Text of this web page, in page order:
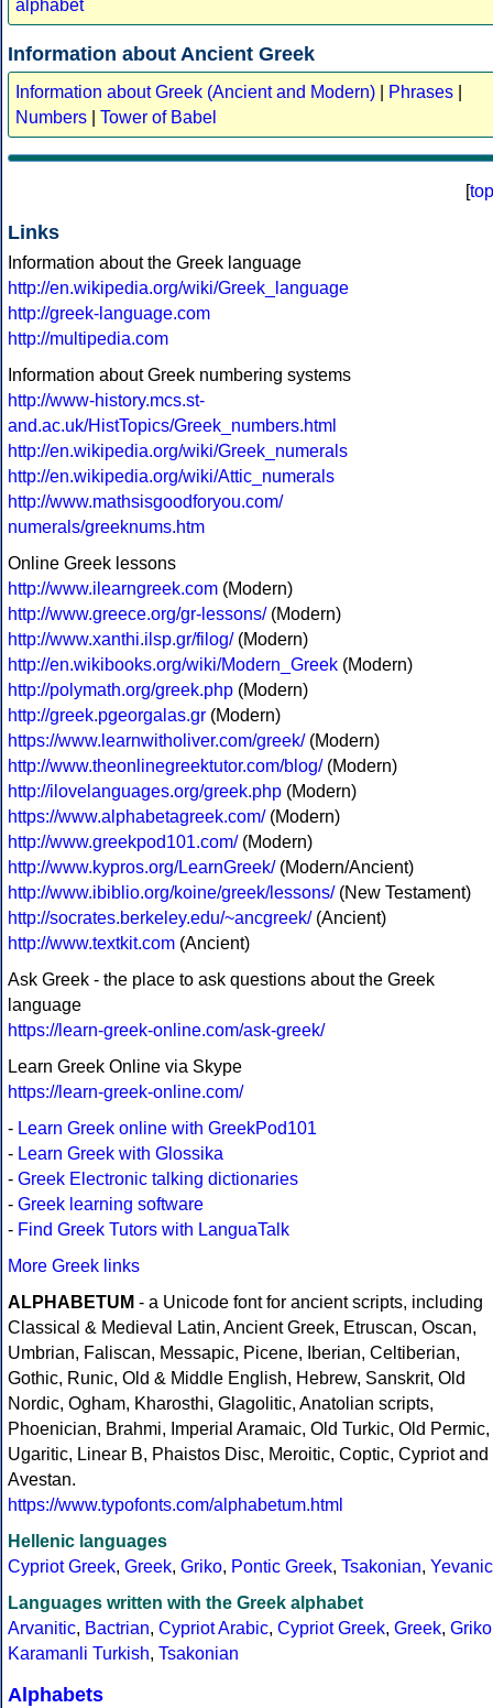
alphabet
Information about Ancient Greek
Information about Greek (Ancient and Modern) Phrases
Numbers
Tower of Babel
[top
Links
Information about the Greek language
http://en.wikipedia.org/wiki/Greek_language
http://greek-language.com
http://multipedia.com
Information about Greek numbering systems
http://www-history.mcs.st-
and.ac.uk/HistTopics/Greek_numbers.html
http://en.wikipedia.org/wiki/Greek_numerals
http://en.wikipedia.org/wiki/Attic_numerals
http://www.mathsisgoodforyou.com/
numerals/greeknums.htm
Online Greek lessons
http://www.ilearngreek.com (Modern)
http://www.greece.org/gr-lessons/(Modern)
http://www.xanthi.ilsp.gr/filog/(Modern)
http://en.wikibooks.org/wiki/Modern_Greek (Modern)
http://polymath.org/greek.php (Modern)
http://greek.pgeorgalas.gr (Modern)
https://www.learnwitholiver.com/greek/(Modern)
http://www.theonlinegreektutor.com/blog/(Modern)
http://ilovelanguages.org/greek.php (Modern)
https://www.alphabetagreek.com/(Modern)
http://www.greekpod101.com/(Modern)
http://www.kypros.org/LearnGreek/(Modern/Ancient)
http://www.ibiblio.org/koine/greek/lessons/(New Testament)
http://socrates.berkeley.edu/~ancgreek/(Ancient)
http://www.textkit.com (Ancient)
Ask Greek - the place to ask questions about the Greek
language
https://learn-greek-online.com/ask-greek/
Learn Greek Online via Skype
https://learn-greek-online.com/
- Learn Greek online with GreekPod101
- Learn Greek with Glossika
- Greek Electronic talking dictionaries
- Greek learning software
- Find Greek Tutors with LanguaTalk
More Greek links
ALPHABETUM - a Unicode font for ancient scripts, including
Classical & Medieval Latin, Ancient Greek, Etruscan, Oscan,
Umbrian, Faliscan, Messapic, Picene, Iberian, Celtiberian,
Gothic, Runic, Old & Middle English, Hebrew, Sanskrit, Old
Nordic, Ogham, Kharosthi, Glagolitic, Anatolian scripts,
Phoenician, Brahmi, Imperial Aramaic, Old Turkic, Old Permic,
Ugaritic, Linear B, Phaistos Disc, Meroitic, Coptic, Cypriot and
Avestan.
https://www.typofonts.com/alphabetum.html
Hellenic languages
Cypriot Greek, Greek, Griko, Pontic Greek, Tsakonian, Yevanic
Languages written with the Greek alphabet
Arvanitic, Bactrian, Cypriot Arabic, Cypriot Greek, Greek, Griko
Karamanli Turkish, Tsakonian
Alphabets